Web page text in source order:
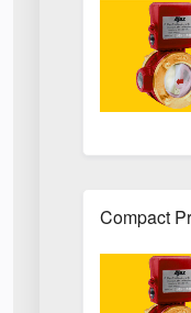
Compact